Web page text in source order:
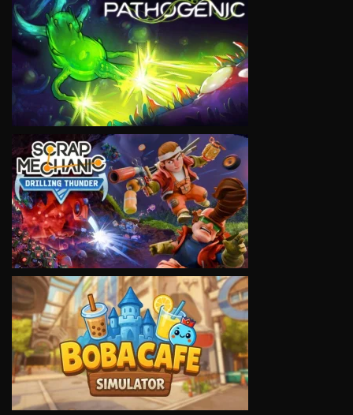
VIEW
VIEW
VIEW